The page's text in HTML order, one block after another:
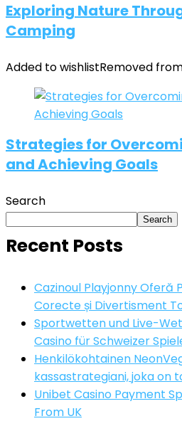
Exploring Nature
Camping
Added to wishlistRemoved
Strategies for
and Achieving Goals
Search
Search
Recent Posts
Cazinoul Playjonny Oferă
Corecte și Divertisment
Sportwetten und Live-
Casino für Schweizer
Henkilökohtainen
kassastrategiani, joka on
Unibet Casino Payment
From UK